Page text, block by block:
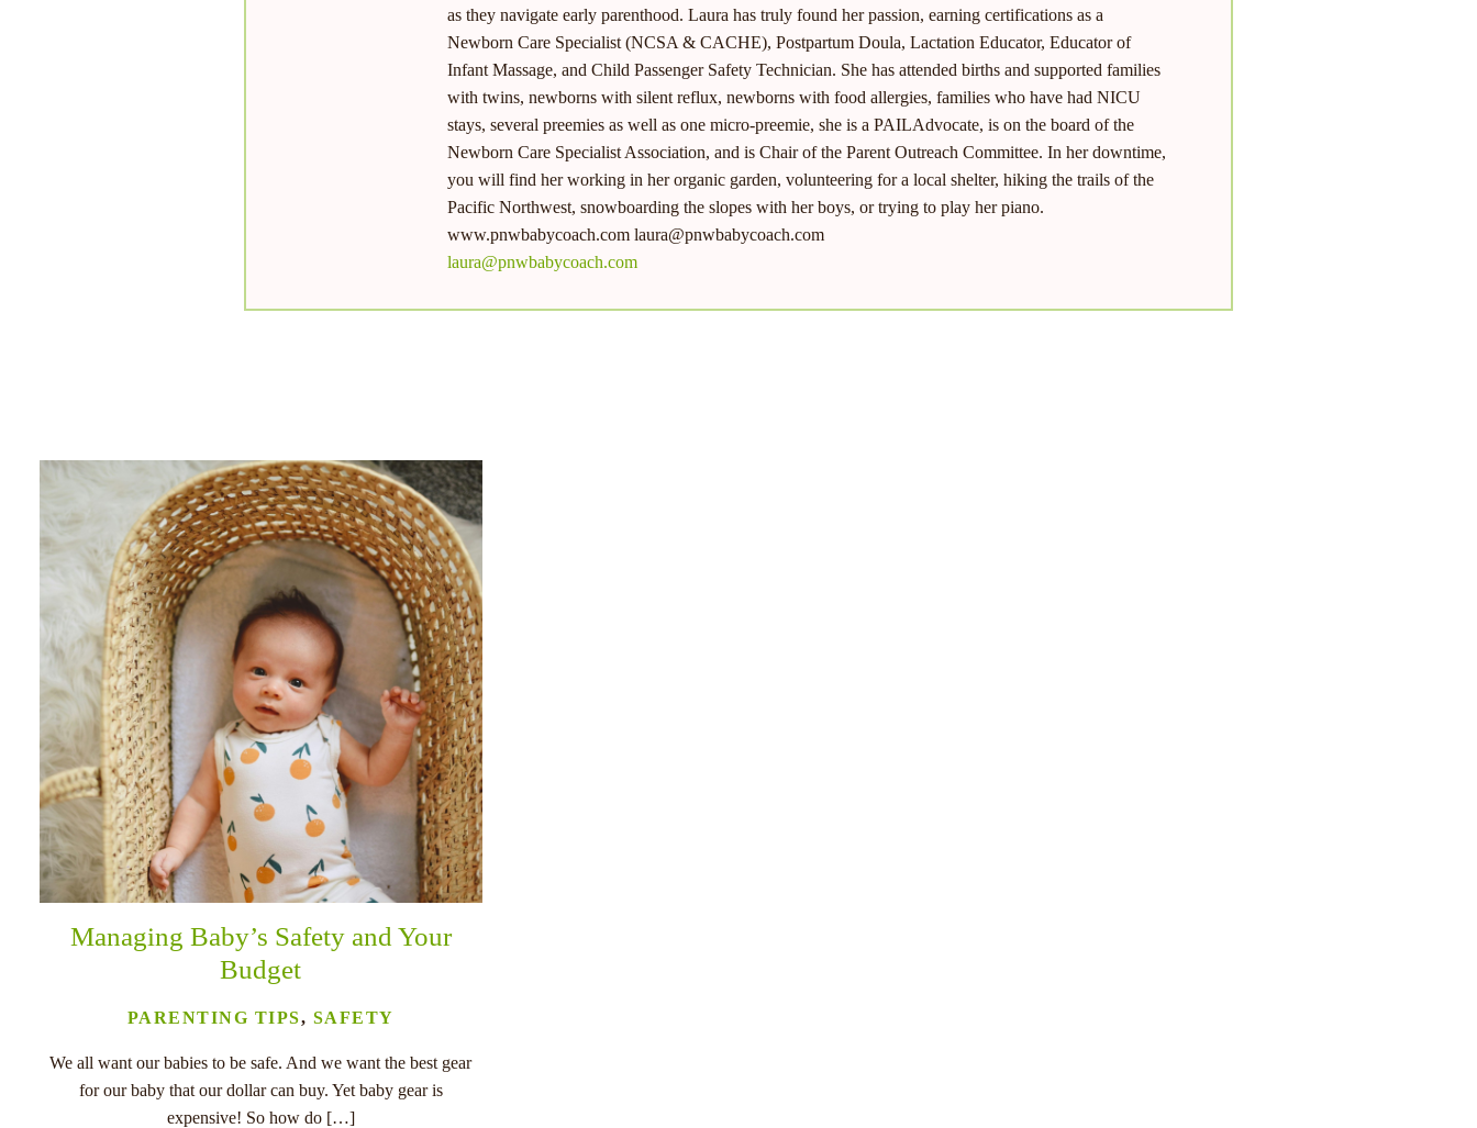
as they navigate early parenthood. Laura has truly found her passion, earning certifications as a
Newborn Care Specialist (NCSA & CACHE), Postpartum Doula, Lactation Educator, Educator of
Infant Massage, and Child Passenger Safety Technician. She has attended births and supported families
with twins, newborns with silent reflux, newborns with food allergies, families who have had NICU
stays, several preemies as well as one micro-preemie, she is a PAILAdvocate, is on the board of the
Newborn Care Specialist Association, and is Chair of the Parent Outreach Committee. In her downtime,
you will find her working in her organic garden, volunteering for a local shelter, hiking the trails of the
Pacific Northwest, snowboarding the slopes with her boys, or trying to play her piano.
www.pnwbabycoach.com laura@pnwbabycoach.com
laura@pnwbabycoach.com
Managing Baby’s Safety and Your
Budget
PARENTING TIPS, SAFETY
We all want our babies to be safe. And we want the best gear
for our baby that our dollar can buy. Yet baby gear is
expensive! So how do […]